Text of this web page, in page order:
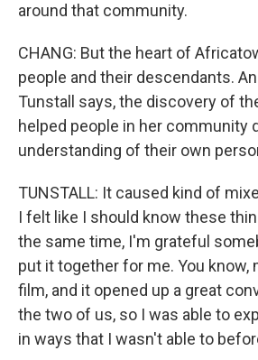
around that community.
CHANG: But the heart of
people and their descendants.
Tunstall says, the discovery of
helped people in her community
understanding of their own
TUNSTALL: It caused kind of
I felt like I should know these
the same time, I'm grateful
put it together for me. You know,
film, and it opened up a great
the two of us, so I was able to
in ways that I wasn't able to